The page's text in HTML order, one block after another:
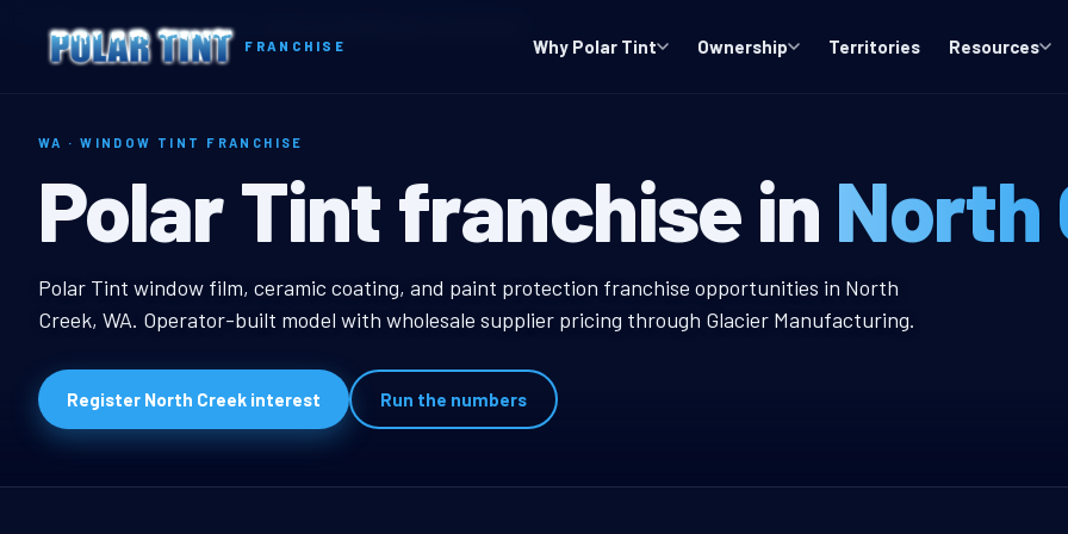
FRANCHISE Why Polar Tint Ownership Territories Resources
Home Territories Washington
WA · WINDOW TINT FRANCHISE
North Creek, WA Window
Polar Tint franchise in North
North Creek, WA Window Tint Franchise
Polar Tint window film, ceramic coating, and paint protection franchise opportunities in North
Creek, WA. Operator-built model with wholesale supplier pricing through Glacier Manufacturing.
Register North Creek interest Run the numbers